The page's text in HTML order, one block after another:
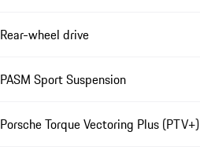
Rear-wheel drive
PASM Sport Suspension
Porsche Torque Vectoring Plus (PTV+)